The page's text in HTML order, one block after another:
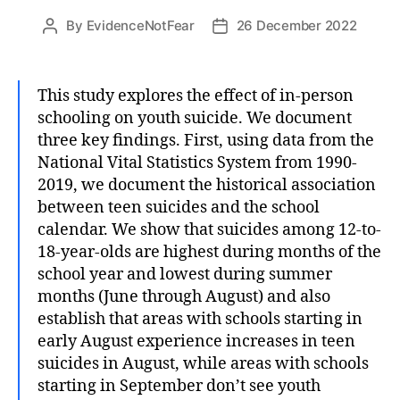
Post
By EvidenceNotFear
Post26 December 2022
This study explores the effect of in-person
schooling on youth suicide. We document
three key findings. First, using data from the
National Vital Statistics System from 1990-
2019, we document the historical association
between teen suicides and the school
calendar. We show that suicides among 12-to-
18-year-olds are highest during months of the
school year and lowest during summer
months (June through August) and also
establish that areas with schools starting in
early August experience increases in teen
suicides in August, while areas with schools
starting in September don’t see youth